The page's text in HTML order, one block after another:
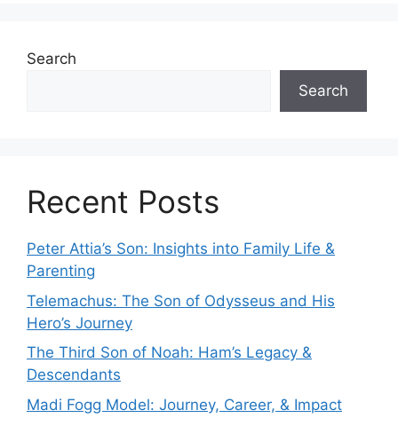
Search
Search
Recent Posts
Peter Attia’s Son: Insights into Family Life &
Parenting
Telemachus: The Son of Odysseus and His
Hero’s Journey
The Third Son of Noah: Ham’s Legacy &
Descendants
Madi Fogg Model: Journey, Career, & Impact